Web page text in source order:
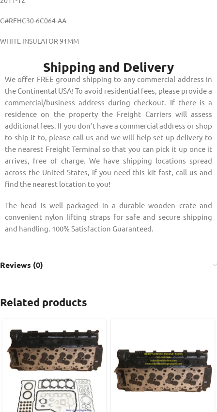
C#RFHC30-6C064-AA
WHITE INSULATOR 91MM
Shipping and Delivery
We offer FREE ground shipping to any commercial address in
the Continental USA! To avoid residential fees, please provide a
commercial/business address during checkout. If there is a
residence on the property the Freight Carriers will assess
additional fees. If you don’t have a commercial address or shop
to ship it to, please call us and we will help set up delivery to
the nearest Freight Terminal so that you can pick it up once it
arrives, free of charge. We have shipping locations spread
across the United States, if you need this kit fast, call us and
find the nearest location to you!
The head is well packaged in a durable wooden crate and
convenient nylon lifting straps for safe and secure shipping
and handling. 100% Satisfaction Guaranteed.
Reviews (0)
Related products